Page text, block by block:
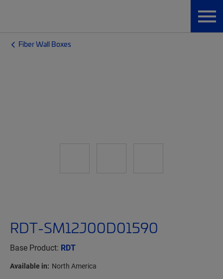
Fiber Wall Boxes
RDT-SM12J00D01590
Base Product: RDT
Available in: North America